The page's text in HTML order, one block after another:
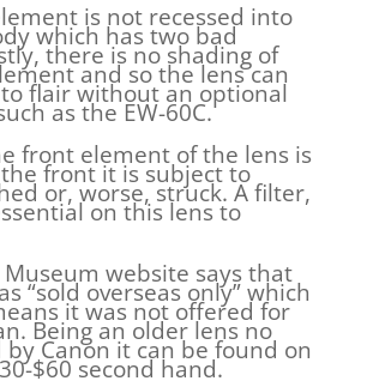
is not recessed into
which has two bad
there is no shading of
and so the lens can
flair without an optional
as the EW-60C.
front element of the lens is
front it is subject to
or, worse, struck. A filter,
on this lens to
Museum website says that
“sold overseas only” which
it was not offered for
Being an older lens no
by Canon it can be found on
$60 second hand.